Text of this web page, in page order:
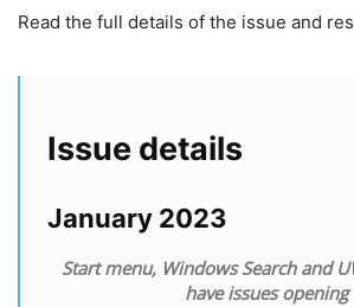
Read the full details of the issue and
Issue details
January 2023
Start menu, Windows Search and
have issues opening